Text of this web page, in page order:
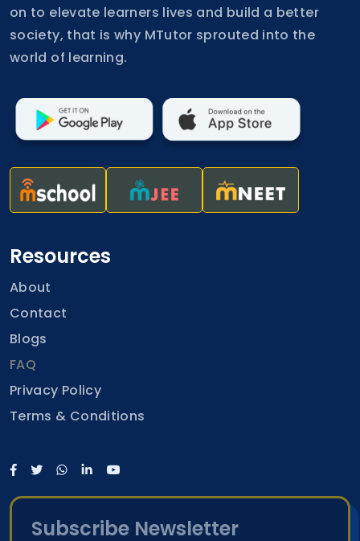
on to elevate learners lives and build a better
society, that is why MTutor sprouted into the
world of learning.
Resources
About
Contact
Blogs
FAQ
Privacy Policy
Terms & Conditions
Subscribe Newsletter